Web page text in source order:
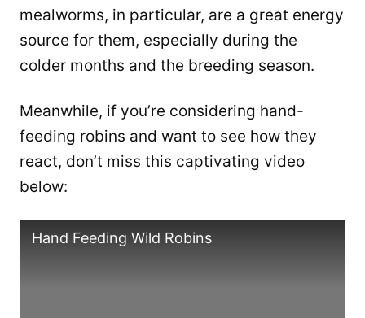
mealworms, in particular, are a great energy
source for them, especially during the
colder months and the breeding season.
Meanwhile, if you’re considering hand-
feeding robins and want to see how they
react, don’t miss this captivating video
below:
Hand Feeding Wild Robins